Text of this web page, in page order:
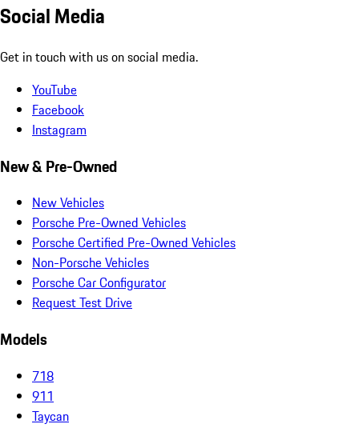
Social Media
Get in touch with us on social media.
YouTube
Facebook
Instagram
New & Pre-Owned
New Vehicles
Porsche Pre-Owned Vehicles
Porsche Certified Pre-Owned Vehicles
Non-Porsche Vehicles
Porsche Car Configurator
Request Test Drive
Models
718
911
Taycan